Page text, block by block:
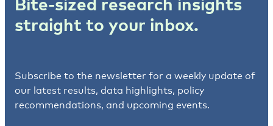
straight to your inbox.
Subscribe to the newsletter for a weekly update of
our latest results, data highlights, policy
recommendations, and upcoming events.